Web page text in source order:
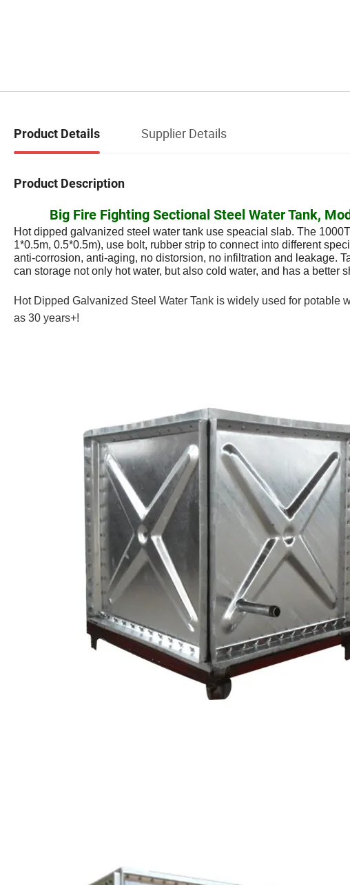
Product Details Supplier Details
Product Description
Big Fire Fighting Sectional Steel Water Tank,
Hot dipped galvanized steel water tank use speacial slab. The
1*0.5m, 0.5*0.5m), use bolt, rubber strip to connect into different
anti-corrosion, anti-aging, no distorsion, no infiltration and leakage.
can storage not only hot water, but also cold water, and has a better
Hot Dipped Galvanized Steel Water Tank is widely used for
as 30 years+!